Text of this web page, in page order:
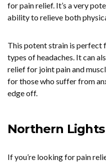
for pain relief. It’s a very
ability to relieve both
This potent strain is perfect
types of headaches. It can
relief for joint pain and
for those who suffer from
edge off.
Northern Lights
If you’re looking for pain